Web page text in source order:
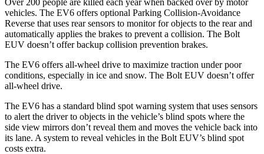
vehicles. The EV6 offers optional Parking Collision-Avoidance
Reverse that uses rear sensors to monitor for objects to the rear and
automatically applies the brakes to prevent a collision. The Bolt
EUV doesn’t offer backup collision prevention brakes.
The EV6 offers all-wheel drive to maximize traction under poor
conditions, especially in ice and snow. The Bolt EUV doesn’t offer
all-wheel drive.
The EV6 has a standard blind spot warning system that uses sensors
to alert the driver to objects in the vehicle’s blind spots where the
side view mirrors don’t reveal them and moves the vehicle back into
its lane. A system to reveal vehicles in the Bolt EUV’s blind spot
costs extra.